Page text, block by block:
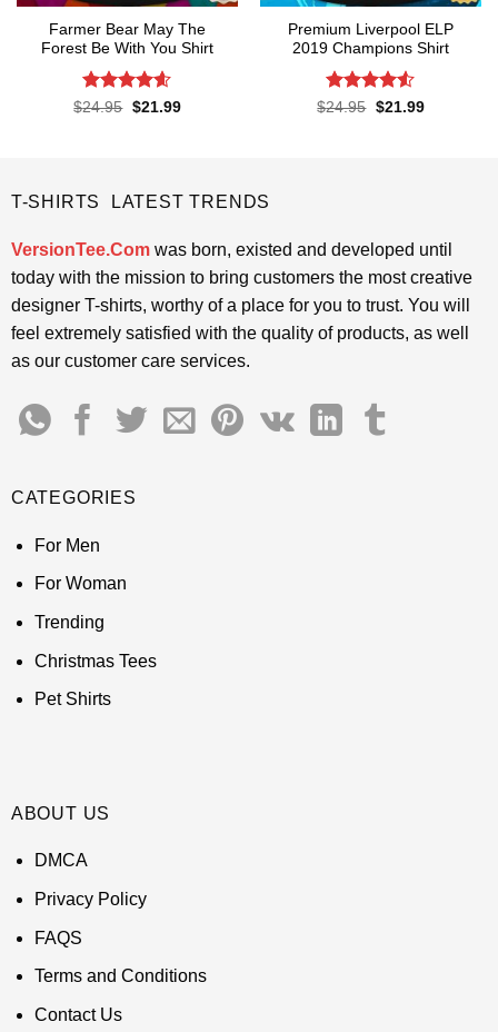
Farmer Bear May The
Forest Be With You Shirt
Rated4.55
$24.95 Original
$21.99Current
Premium Liverpool ELP
2019 Champions Shirt
Rated4.52
$24.95 Original
$21.99Current
T-SHIRTS LATEST TRENDS
VersionTee.Comwas born, existed and developed until
today with the mission to bring customers the most creative
designer T-shirts, worthy of a place for you to trust. You will
feel extremely satisfied with the quality of products, as well
as our customer care services.
CATEGORIES
For Men
For Woman
Trending
Christmas Tees
Pet Shirts
ABOUT US
DMCA
Privacy Policy
FAQS
Terms and Conditions
Contact Us